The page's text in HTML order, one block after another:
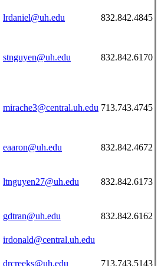
lrdaniel@uh.edu 832.842.4845
stnguyen@uh.edu 832.842.6170
mirache3@central.uh.edu 713.743.4745
eaaron@uh.edu 832.842.4672
ltnguyen27@uh.edu 832.842.6173
gdtran@uh.edu
832.842.6162
irdonald@central.uh.edu
drcreeks@uh.edu 713.743.5143